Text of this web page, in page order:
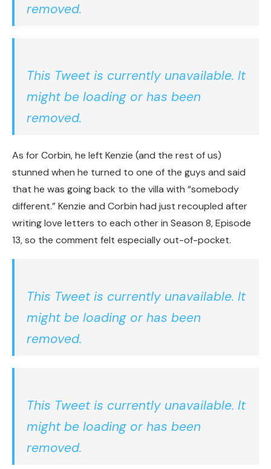
removed.
This Tweet is currently unavailable. It
might be loading or has been
removed.
As for Corbin, he left Kenzie (and the rest of us)
stunned when he turned to one of the guys and said
that he was going back to the villa with “somebody
different.” Kenzie and Corbin had just recoupled after
writing love letters to each other in Season 8, Episode
13, so the comment felt especially out-of-pocket.
This Tweet is currently unavailable. It
might be loading or has been
removed.
This Tweet is currently unavailable. It
might be loading or has been
removed.